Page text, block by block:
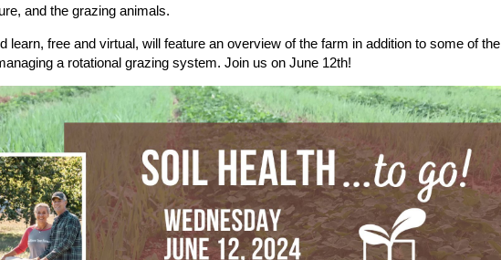
and the grazing animals.
learn, free and virtual, will feature an overview of the farm in addition to some of the
a rotational grazing system. Join us on June 12th!